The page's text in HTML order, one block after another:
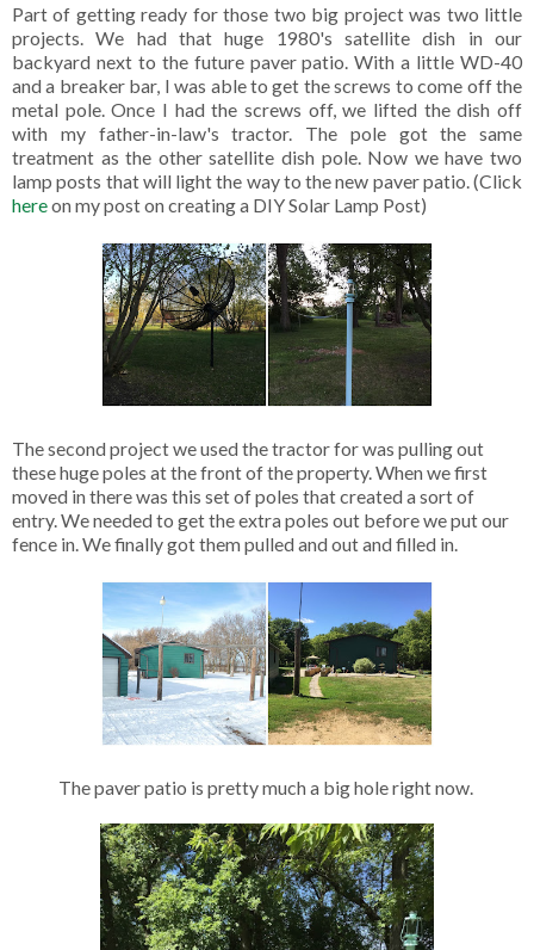
Part of getting ready for those two big project was two little
projects. We had that huge 1980's satellite dish in our
backyard next to the future paver patio. With a little WD-40
and a breaker bar, I was able to get the screws to come off the
metal pole. Once I had the screws off, we lifted the dish off
with my father-in-law's tractor. The pole got the same
treatment as the other satellite dish pole. Now we have two
lamp posts that will light the way to the new paver patio. (Click
hereon my post on creating a DIY Solar Lamp Post)
The second project we used the tractor for was pulling out
these huge poles at the front of the property. When we first
moved in there was this set of poles that created a sort of
entry. We needed to get the extra poles out before we put our
fence in. We finally got them pulled and out and filled in.
The paver patio is pretty much a big hole right now.